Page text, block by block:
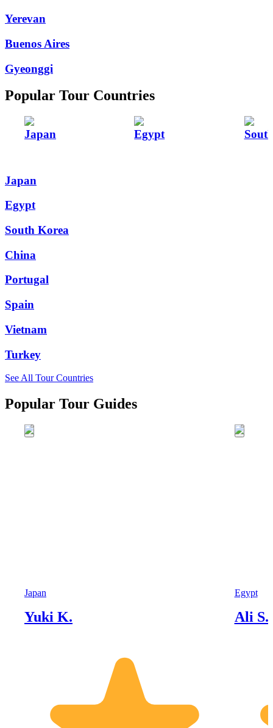
Yerevan
Buenos Aires
Gyeonggi
Popular Tour Countries
Japan Egypt
Japan
Egypt
South Korea
China
Portugal
Spain
Vietnam
Turkey
See All Tour Countries
Popular Tour Guides
Japan
Yuki K.
Egypt
Ali S.